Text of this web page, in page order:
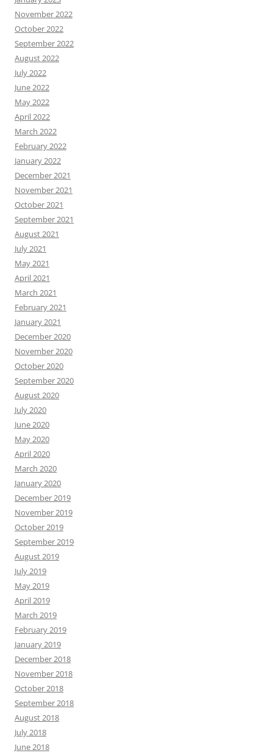
November 2022
October 2022
September 2022
August 2022
July 2022
June 2022
May 2022
April 2022
March 2022
February 2022
January 2022
December 2021
November 2021
October 2021
September 2021
August 2021
July 2021
May 2021
April 2021
March 2021
February 2021
January 2021
December 2020
November 2020
October 2020
September 2020
August 2020
July 2020
June 2020
May 2020
April 2020
March 2020
January 2020
December 2019
November 2019
October 2019
September 2019
August 2019
July 2019
May 2019
April 2019
March 2019
February 2019
January 2019
December 2018
November 2018
October 2018
September 2018
August 2018
July 2018
June 2018